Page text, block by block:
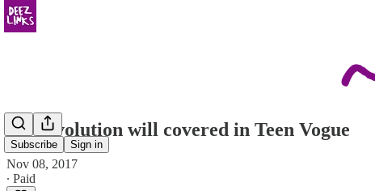
Subscribe Sign in
the revolution will covered in Teen Vogue
Nov 08, 2017
∙ Paid